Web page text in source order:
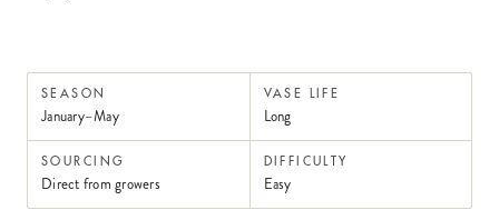
SEASON
January–May
VASE LIFE
Long
SOURCING
Direct from growers
DIFFICULTY
Easy